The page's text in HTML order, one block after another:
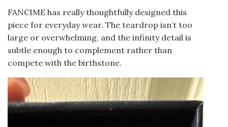
FANCIME has really thoughtfully designed this
piece for everyday wear. The teardrop isn’t too
large or overwhelming, and the infinity detail is
subtle enough to complement rather than
compete with the birthstone.